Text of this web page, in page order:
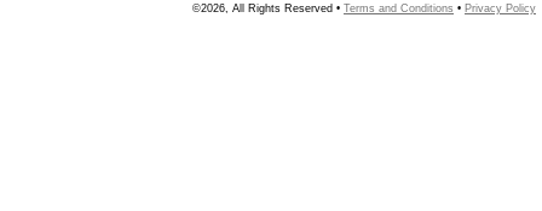
©2026, All Rights Reserved • Terms and Conditions • Privacy Policy